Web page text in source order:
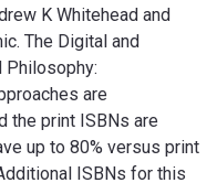
K Whitehead and
The Digital and
Philosophy:
are
the print ISBNs are
up to 80% versus print
ISBNs for this